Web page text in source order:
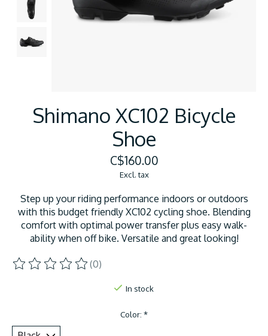
Shimano XC102 Bicycle
Shoe
C$160.00
Excl. tax
Step up your riding performance indoors or outdoors
with this budget friendly XC102 cycling shoe. Blending
comfort with optimal power transfer plus easy walk-
ability when off bike. Versatile and great looking!
The rating of this product is
(0)
In stock
Color: *